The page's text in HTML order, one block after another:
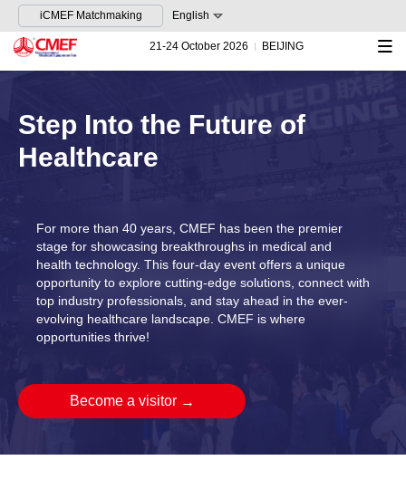
iCMEF Matchmaking English
21-24 October 2026 BEIJING
Step Into the Future of
Healthcare
For more than 40 years, CMEF has been the premier
stage for showcasing breakthroughs in medical and
health technology. This four-day event offers a unique
opportunity to explore cutting-edge solutions, connect with
top industry professionals, and stay ahead in the ever-
evolving healthcare landscape. CMEF is where
opportunities thrive!
Become a visitor →